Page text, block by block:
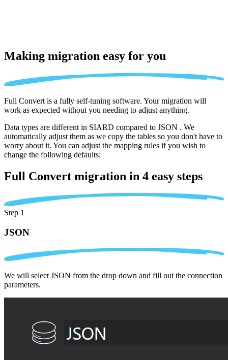
Making migration easy for you
Full Convert is a fully self-tuning software. Your migration will
work as expected without you needing to adjust anything.
Data types are different in SIARD compared to JSON . We
automatically adjust them as we copy the tables so you don't have to
worry about it. You can adjust the mapping rules if you wish to
change the following defaults:
Full Convert migration in 4 easy steps
Step 1
JSON
We will select JSON from the drop down and fill out the connection
parameters.